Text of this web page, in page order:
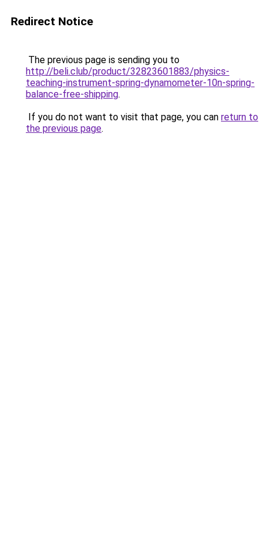
Redirect Notice
The previous page is sending you to
http://beli.club/product/32823601883/physics-
teaching-instrument-spring-dynamometer-10n-spring-
balance-free-shipping.
If you do not want to visit that page, you can return to
the previous page.